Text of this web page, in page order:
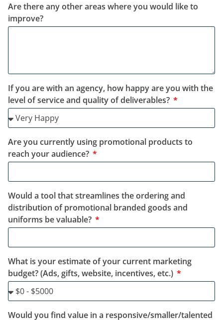
Are there any other areas where you would like to
improve?
If you are with an agency, how happy are you with the
level of service and quality of deliverables?
Are you currently using promotional products to
reach your audience?
Would a tool that streamlines the ordering and
distribution of promotional branded goods and
uniforms be valuable?
What is your estimate of your current marketing
budget? (Ads, gifts, website, incentives, etc.)
Would you find value in a responsive/smaller/talented